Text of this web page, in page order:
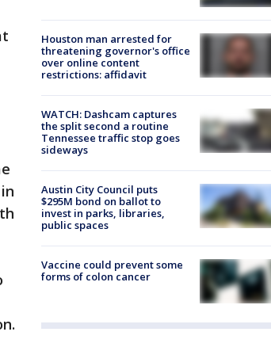
Houston man arrested for
threatening governor's office
over online content
restrictions: affidavit
WATCH: Dashcam captures
the split second a routine
Tennessee traffic stop goes
sideways
Austin City Council puts
$295M bond on ballot to
invest in parks, libraries,
public spaces
Vaccine could prevent some
forms of colon cancer